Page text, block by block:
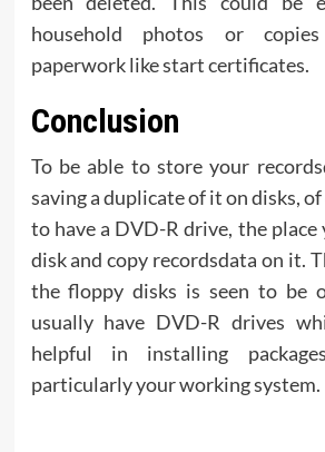
household photos or
paperwork like start certificates.
Conclusion
To be able to store your
saving a duplicate of it on disks,
to have a DVD-R drive, the
disk and copy recordsdata on it.
the floppy disks is seen to be
usually have DVD-R drives
helpful in installing
particularly your working system.